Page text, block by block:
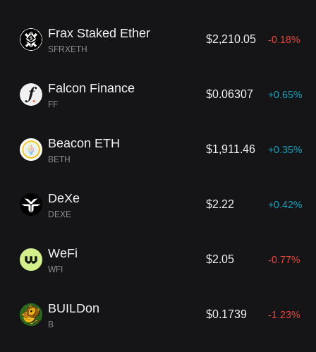
Frax Staked Ether
SFRXETH
$2,210.05 -0.18%
Falcon Finance
FF
$0.06307 +0.65%
Beacon ETH
BETH
$1,911.46 +0.35%
DeXe
DEXE
$2.22 +0.42%
WeFi
WFI
$2.05 -0.77%
BUILDon
B
$0.1739 -1.23%